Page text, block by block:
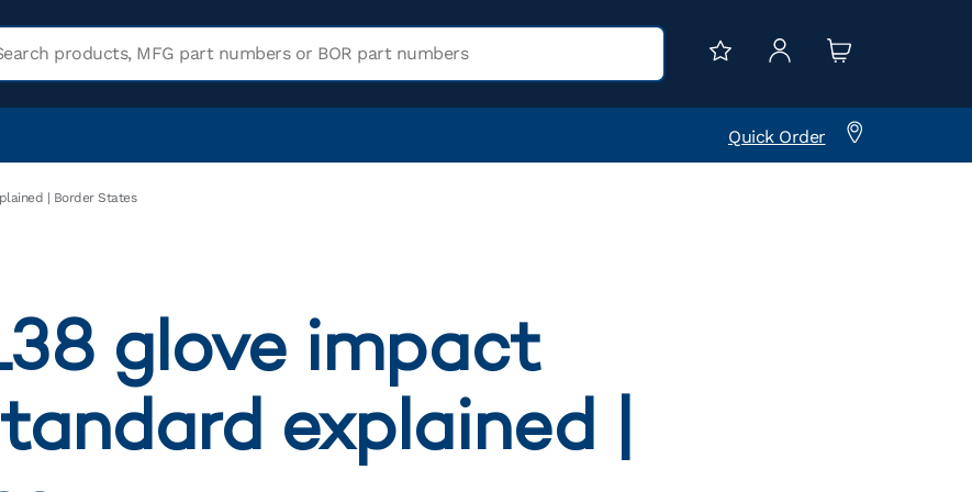
Quick Order
| Border States
glove impact
explained |